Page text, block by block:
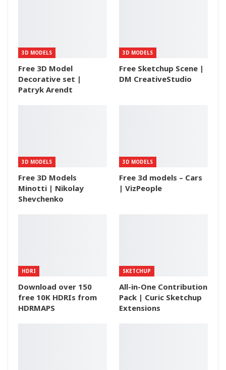
3D MODELS
Free 3D Model
Decorative set |
Patryk Arendt
3D MODELS
Free Sketchup Scene |
DM CreativeStudio
3D MODELS
Free 3D Models
Minotti | Nikolay
Shevchenko
3D MODELS
Free 3d models – Cars
| VizPeople
HDRI
Download over 150
free 10K HDRIs from
HDRMAPS
SKETCHUP
All-in-One Contribution
Pack | Curic Sketchup
Extensions